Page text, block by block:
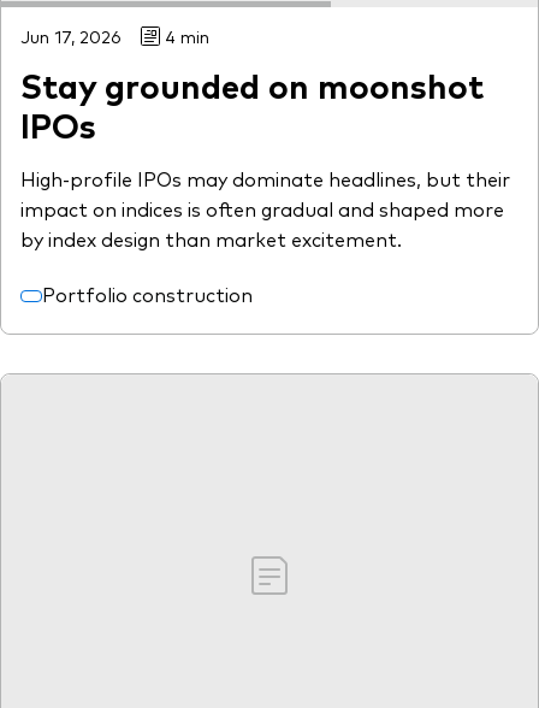
Jun 17, 2026 4 min
Stay grounded on moonshot
IPOs
High-profile IPOs may dominate headlines, but their
impact on indices is often gradual and shaped more
by index design than market excitement.
Portfolio construction